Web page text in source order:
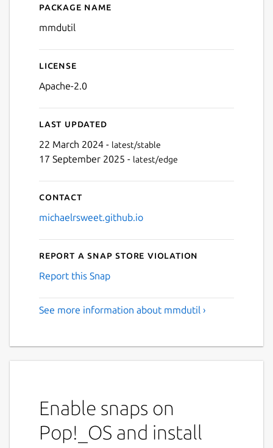
Details for mmdutil
Package name
mmdutil
License
Apache-2.0
Last updated
22 March 2024 - latest/stable
17 September 2025 - latest/edge
Contact
michaelrsweet.github.io
Report a Snap Store violation
Report this Snap
See more information about mmdutil ›
Enable snaps on
Pop!_OS and install